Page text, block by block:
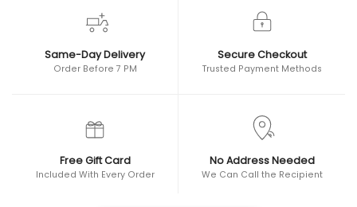
Same-Day Delivery
Order Before 7 PM
Secure Checkout
Trusted Payment Methods
Free Gift Card
Included With Every Order
No Address Needed
We Can Call the Recipient